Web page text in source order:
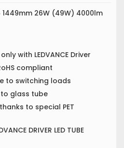
1449mm 26W (49W) 4000lm
with LEDVANCE Driver
compliant
to switching loads
glass tube
to special PET
DRIVER LED TUBE